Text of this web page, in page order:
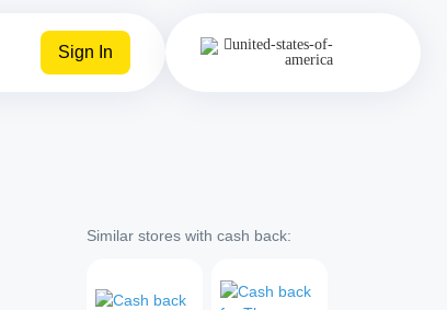
Sign In
Similar stores with cash back: